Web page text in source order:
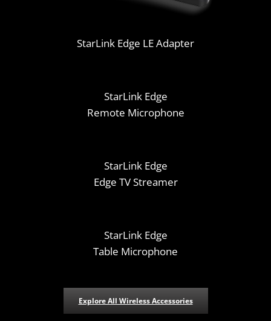
StarLink Edge LE Adapter
StarLink Edge
Remote Microphone
StarLink Edge
Edge TV Streamer
StarLink Edge
Table Microphone
Explore All Wireless Accessories